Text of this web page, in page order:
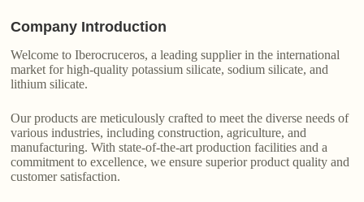
Company Introduction
Welcome to Iberocruceros, a leading supplier in the international
market for high-quality potassium silicate, sodium silicate, and
lithium silicate.
Our products are meticulously crafted to meet the diverse needs of
various industries, including construction, agriculture, and
manufacturing. With state-of-the-art production facilities and a
commitment to excellence, we ensure superior product quality and
customer satisfaction.